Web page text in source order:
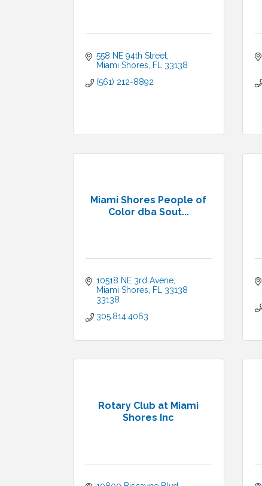
558 NE 94th Street
Miami Shores
FL 33138
(561) 212-8892
Miami Shores People of
Color dba Sout...
10518 NE 3rd Avene
Miami Shores
FL 33138
33138
305.814.4063
Rotary Club at Miami
Shores Inc